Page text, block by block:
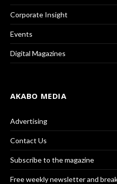
Corporate Insight
Events
Digital Magazines
AKABO MEDIA
Advertising
Contact Us
Subscribe to the magazine
Free weekly newsletter and